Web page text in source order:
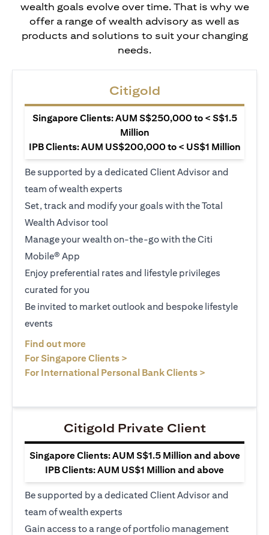
wealth goals evolve over time. That is why we
offer a range of wealth advisory as well as
products and solutions to suit your changing
needs.
Citigold
Singapore Clients: AUM S$250,000 to < S$1.5
Million
IPB Clients: AUM US$200,000 to < US$1 Million
Be supported by a dedicated Client Advisor and
team of wealth experts
Set, track and modify your goals with the Total
Wealth Advisor tool
Manage your wealth on-the-go with the Citi
Mobile® App
Enjoy preferential rates and lifestyle privileges
curated for you
Be invited to market outlook and bespoke lifestyle
events
Find out more
For Singapore Clients >
For International Personal Bank Clients >
Citigold Private Client
Singapore Clients: AUM S$1.5 Million and above
IPB Clients: AUM US$1 Million and above
Be supported by a dedicated Client Advisor and
team of wealth experts
Gain access to a range of portfolio management